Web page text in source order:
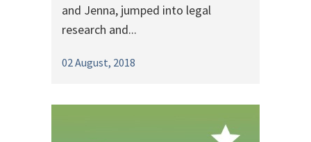
and Jenna, jumped into legal
research and...
02 August, 2018